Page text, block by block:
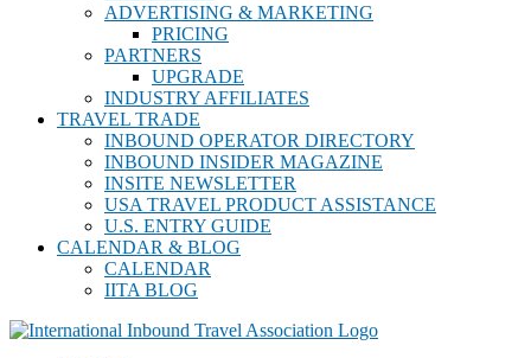
ADVERTISING & MARKETING
PRICING
PARTNERS
UPGRADE
INDUSTRY AFFILIATES
TRAVEL TRADE
INBOUND OPERATOR DIRECTORY
INBOUND INSIDER MAGAZINE
INSITE NEWSLETTER
USA TRAVEL PRODUCT ASSISTANCE
U.S. ENTRY GUIDE
CALENDAR & BLOG
CALENDAR
IITA BLOG